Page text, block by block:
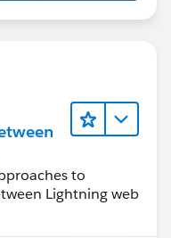
to
Lightning web